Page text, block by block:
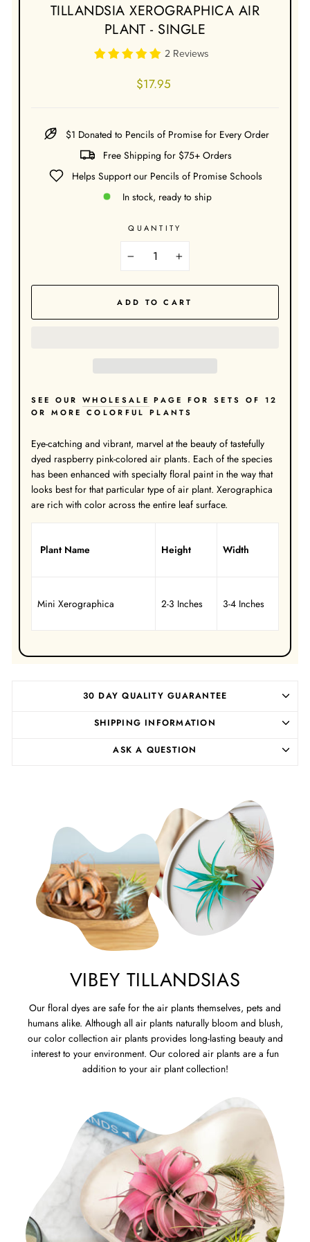
TILLANDSIA XEROGRAPHICA AIR
PLANT - SINGLE
2 Reviews
Regular
$17.95
$1 Donated to Pencils of Promise for Every Order
Free Shipping for $75+ Orders
Helps Support our Pencils of Promise Schools
In stock, ready to ship
QUANTITY
+
ADD TO CART
SEE OUR WHOLESALE PAGE FOR SETS OF 12
OR MORE COLORFUL PLANTS
Eye-catching and vibrant, marvel at the beauty of tastefully
dyed raspberry pink-colored air plants. Each of the species
has been enhanced with specialty floral paint in the way that
looks best for that particular type of air plant. Xerographica
are rich with color across the entire leaf surface.
Plant Name Height Width
Mini Xerographica 2-3 Inches 3-4 Inches
30 DAY QUALITY GUARANTEE
SHIPPING INFORMATION
ASK A QUESTION
VIBEY TILLANDSIAS
Our floral dyes are safe for the air plants themselves, pets and
humans alike. Although all air plants naturally bloom and blush,
our color collection air plants provides long-lasting beauty and
interest to your environment. Our colored air plants are a fun
addition to your air plant collection!